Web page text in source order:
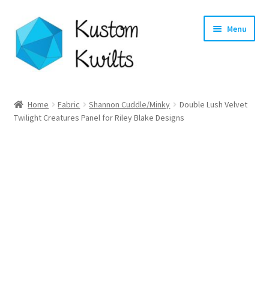
Skip
to
navigation
Skip
to
content
Menu
Categories
Home Fabric Shannon Cuddle/Minky
Double Lush Velvet
Twilight Creatures Panel for Riley Blake Designs